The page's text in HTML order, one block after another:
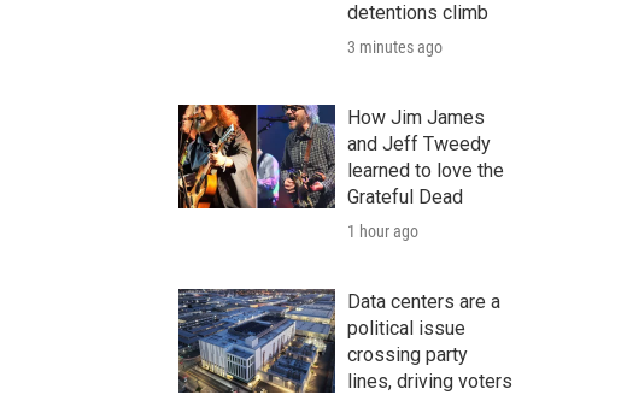
detentions climb
3 minutes ago
How Jim James
and Jeff Tweedy
learned to love the
Grateful Dead
1 hour ago
Data centers are a
political issue
crossing party
lines, driving voters